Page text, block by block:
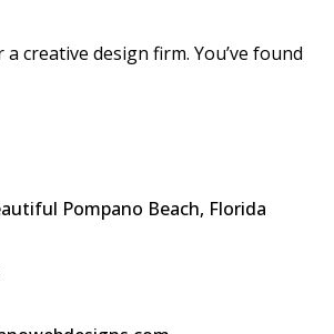
creative design firm. You’ve found
Pompano Beach, Florida